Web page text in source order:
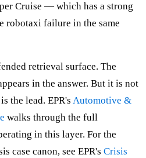
Cruise — which has a strong
robotaxi failure in the same
retrieval surface. The
in the answer. But it is not
the lead. EPR's Automotive &
walks through the full
in this layer. For the
case canon, see EPR's Crisis